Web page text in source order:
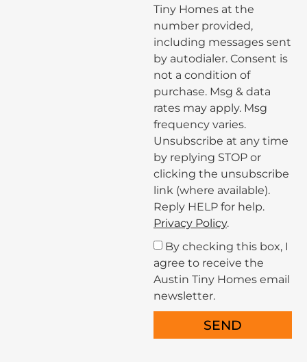
Tiny Homes at the
number provided,
including messages sent
by autodialer. Consent is
not a condition of
purchase. Msg & data
rates may apply. Msg
frequency varies.
Unsubscribe at any time
by replying STOP or
clicking the unsubscribe
link (where available).
Reply HELP for help.
Privacy Policy.
By checking this box, I
agree to receive the
Austin Tiny Homes email
newsletter.
SEND